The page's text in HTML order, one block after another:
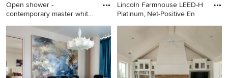
Open shower -
contemporary master white
Open shower - contemporary
master white tile gray floor
open shower idea in New
York with flat-panel cabinets
and light wood cabinets
Lincoln Farmhouse LEED-H
Platinum, Net-Positive En
Mid-sized farmhouse brown
two-story wood exterior
home idea in Boston with a
metal roof